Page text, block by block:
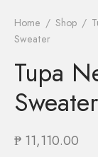
Home / Shop /
Sweater
Tupa
Sweater
₱ 11,110.00